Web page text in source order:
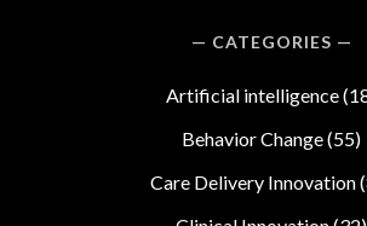
CATEGORIES
Artificial intelligence
Behavior Change(55)
Care Delivery Innovation